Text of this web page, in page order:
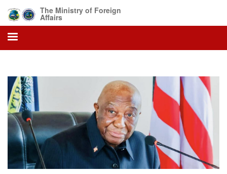
main
content
The Ministry of Foreign
Affairs